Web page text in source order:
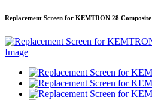
Replacement Screen for KEMTRON 28 Composite